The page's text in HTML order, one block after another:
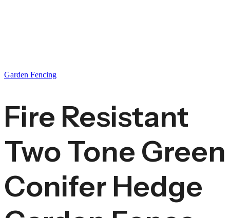
Garden Fencing
Fire Resistant
Two Tone Green
Conifer Hedge